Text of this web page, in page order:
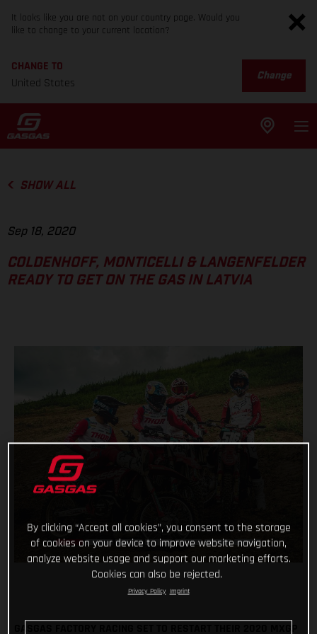
It looks like you are not on your country page. Would you
like to change to your current location?
CHANGE TO
United States
Change
SHOW ALL
Sep 18, 2020
COLDENHOFF, MONTICELLI & LANGENFELDER
READY TO GET ON THE GAS IN LATVIA
By clicking “Accept all cookies”, you consent to the storage
of cookies on your device to improve website navigation,
analyze website usage and support our marketing efforts.
Cookies can also be rejected.
Privacy Policy Imprint